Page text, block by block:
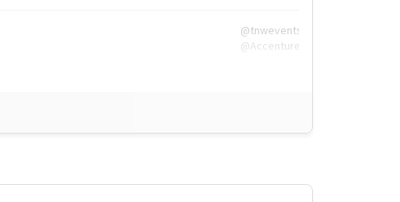
@tnwevents,
@Accenture